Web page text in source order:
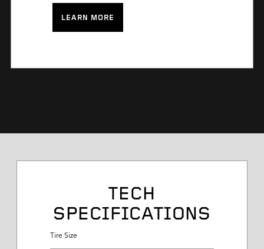
LEARN MORE
TECH
SPECIFICATIONS
Tire Size